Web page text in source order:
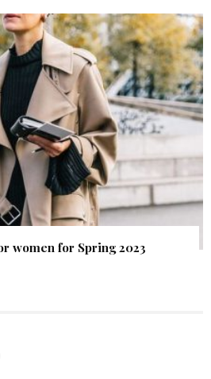
women for Spring 2023